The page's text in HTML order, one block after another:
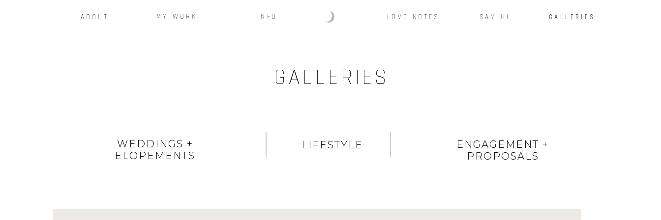
GALLERIES
SAY HI
LOVE NOTES
INFO
MY WORK
ABOUT
GALLERIES
LIFESTYLE
WEDDINGS +
ELOPEMENTS
ENGAGEMENT +
PROPOSALS